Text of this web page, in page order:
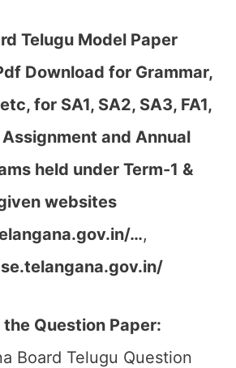
Telugu Model Paper
Download for Grammar,
for SA1, SA2, SA3, FA1,
Assignment and Annual
held under Term-1 &
websites
…,
the Question Paper:
Board Telugu Question